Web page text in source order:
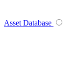
Asset Database